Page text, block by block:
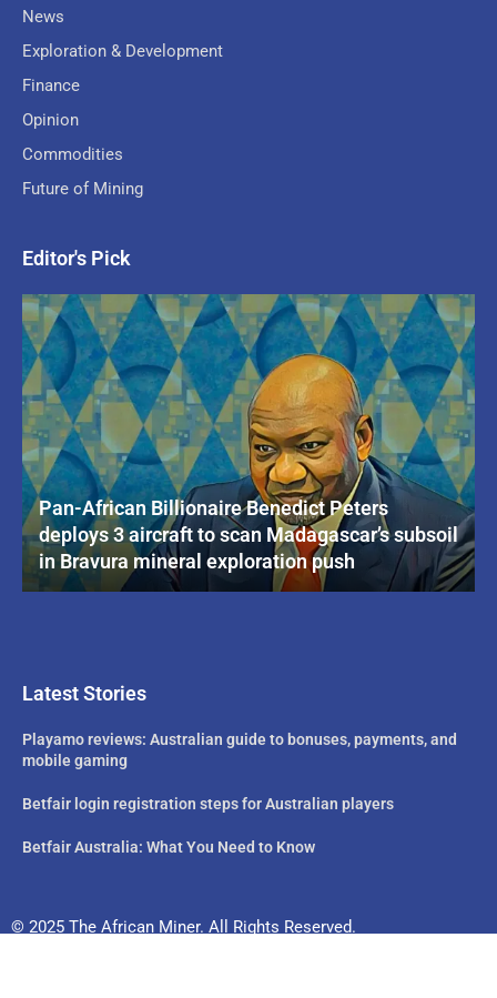
News
Exploration & Development
Finance
Opinion
Commodities
Future of Mining
Editor's Pick
Pan-African Billionaire Benedict Peters
deploys 3 aircraft to scan Madagascar’s subsoil
in Bravura mineral exploration push
Latest Stories
Playamo reviews: Australian guide to bonuses, payments, and
mobile gaming
Betfair login registration steps for Australian players
Betfair Australia: What You Need to Know
© 2025 The African Miner. All Rights Reserved.